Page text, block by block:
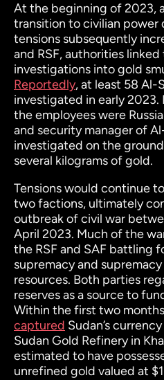
At the beginning of 2023,
transition to civilian power
tensions subsequently
and RSF, authorities
investigations into gold
Reportedly, at least 58 Al-
investigated in early
the employees were
and security manager of
investigated on the
several kilograms of gold.
Tensions would continue
two factions, ultimately
outbreak of civil war
April 2023. Much of the
the RSF and SAF battling
supremacy and
resources. Both parties
reserves as a source to
Within the first two
captured Sudan’s
Sudan Gold Refinery in
estimated to have
unrefined gold valued at